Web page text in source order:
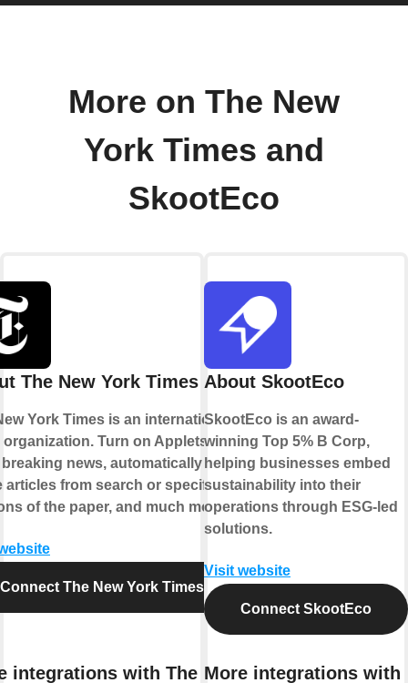
More on The New
York Times and
SkootEco
The New York Times
York Times is an international
organization. Turn on Applets to
news, automatically
articles from search or specific
of the paper, and much more.
Connect The New York Times
integrations with The New
About SkootEco
SkootEco is an award-
winning Top 5% B Corp,
helping businesses embed
sustainability into their
operations through ESG-led
solutions.
Visit website
Connect SkootEco
More integrations with